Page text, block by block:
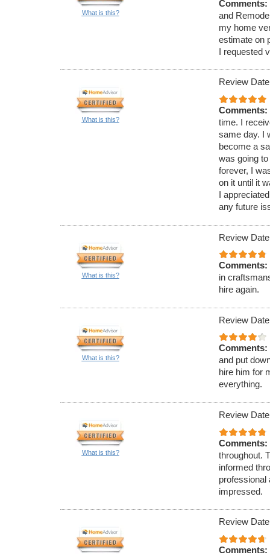
What is this?
Comments:
and
my home
estimate on
I requested
What is this?
Review
Comments:
time. I
same day. I
become a
was going
forever, I
on it until it
I
any future
What is this?
Review
Comments:
in
hire again.
What is this?
Review
Comments:
and put
hire him for
everything.
What is this?
Review
Comments:
throughout.
informed
professional
impressed.
Review
Comments: